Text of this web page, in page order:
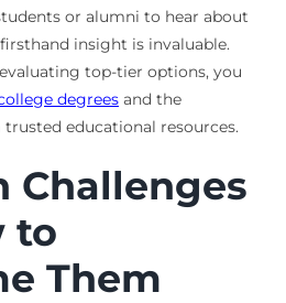
or alumni to hear about
insight is invaluable.
top-tier options, you
degreesand the
educational resources.
Challenges
to
Them